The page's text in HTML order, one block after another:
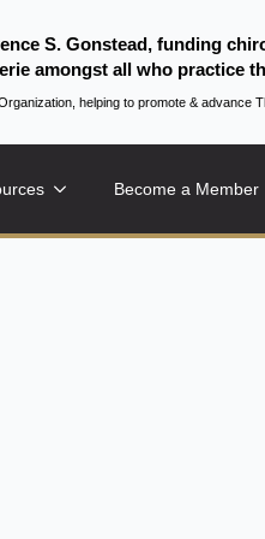
S. Gonstead, funding
amongst all who practice
helping to promote & advance
Become a Member